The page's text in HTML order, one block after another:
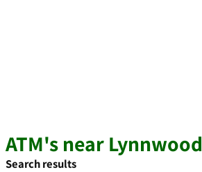
ATM's near Lynnwood
Search results